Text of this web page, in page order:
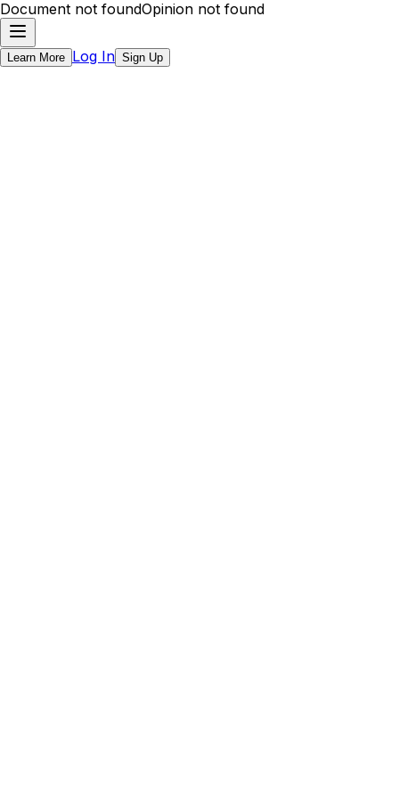
Document not foundOpinion not found
Learn More Log In Sign Up